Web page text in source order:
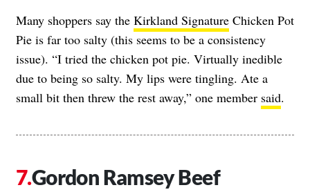
Many shoppers say the Kirkland Signature Chicken Pot
Pie is far too salty (this seems to be a consistency
issue). “I tried the chicken pot pie. Virtually inedible
due to being so salty. My lips were tingling. Ate a
small bit then threw the rest away,” one member said.
Gordon Ramsey Beef